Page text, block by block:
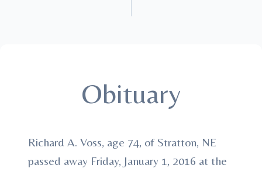
Obituary
Richard A. Voss, age 74, of Stratton, NE
passed away Friday, January 1, 2016 at the